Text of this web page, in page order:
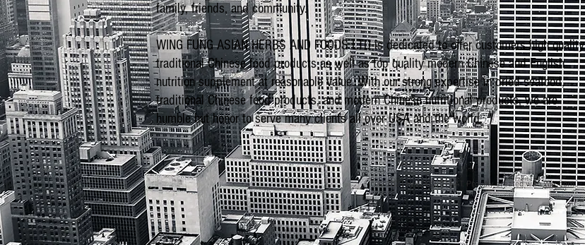
family, friends, and community.
WING FUNG ASIAN HERBS AND FOODS LTD is dedicated to offer customers high quality
traditional Chinese food products as well as top quality modern Chinese and English
nutrition supplement at reasonable value. With our strong expertise in dried seafood,
traditional Chinese food products, and modern Chinese nutritional products, we are
humble but honor to serve many clients all over USA and the world.
© 2023 by GOOD TO EAT. Proudly created withWix.com